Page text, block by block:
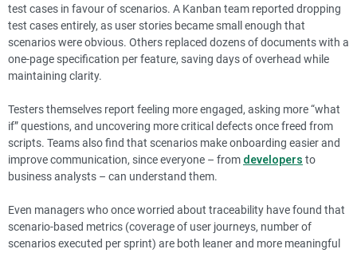
test cases in favour of scenarios. A Kanban team reported dropping
test cases entirely, as user stories became small enough that
scenarios were obvious. Others replaced dozens of documents with a
one-page specification per feature, saving days of overhead while
maintaining clarity.
Testers themselves report feeling more engaged, asking more “what
if” questions, and uncovering more critical defects once freed from
scripts. Teams also find that scenarios make onboarding easier and
improve communication, since everyone – from developers to
business analysts – can understand them.
Even managers who once worried about traceability have found that
scenario-based metrics (coverage of user journeys, number of
scenarios executed per sprint) are both leaner and more meaningful